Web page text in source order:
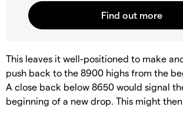
​This leaves it well-positioned to make
push back to the 8900 highs from the
A close back below 8650 would signal
beginning of a new drop. This might